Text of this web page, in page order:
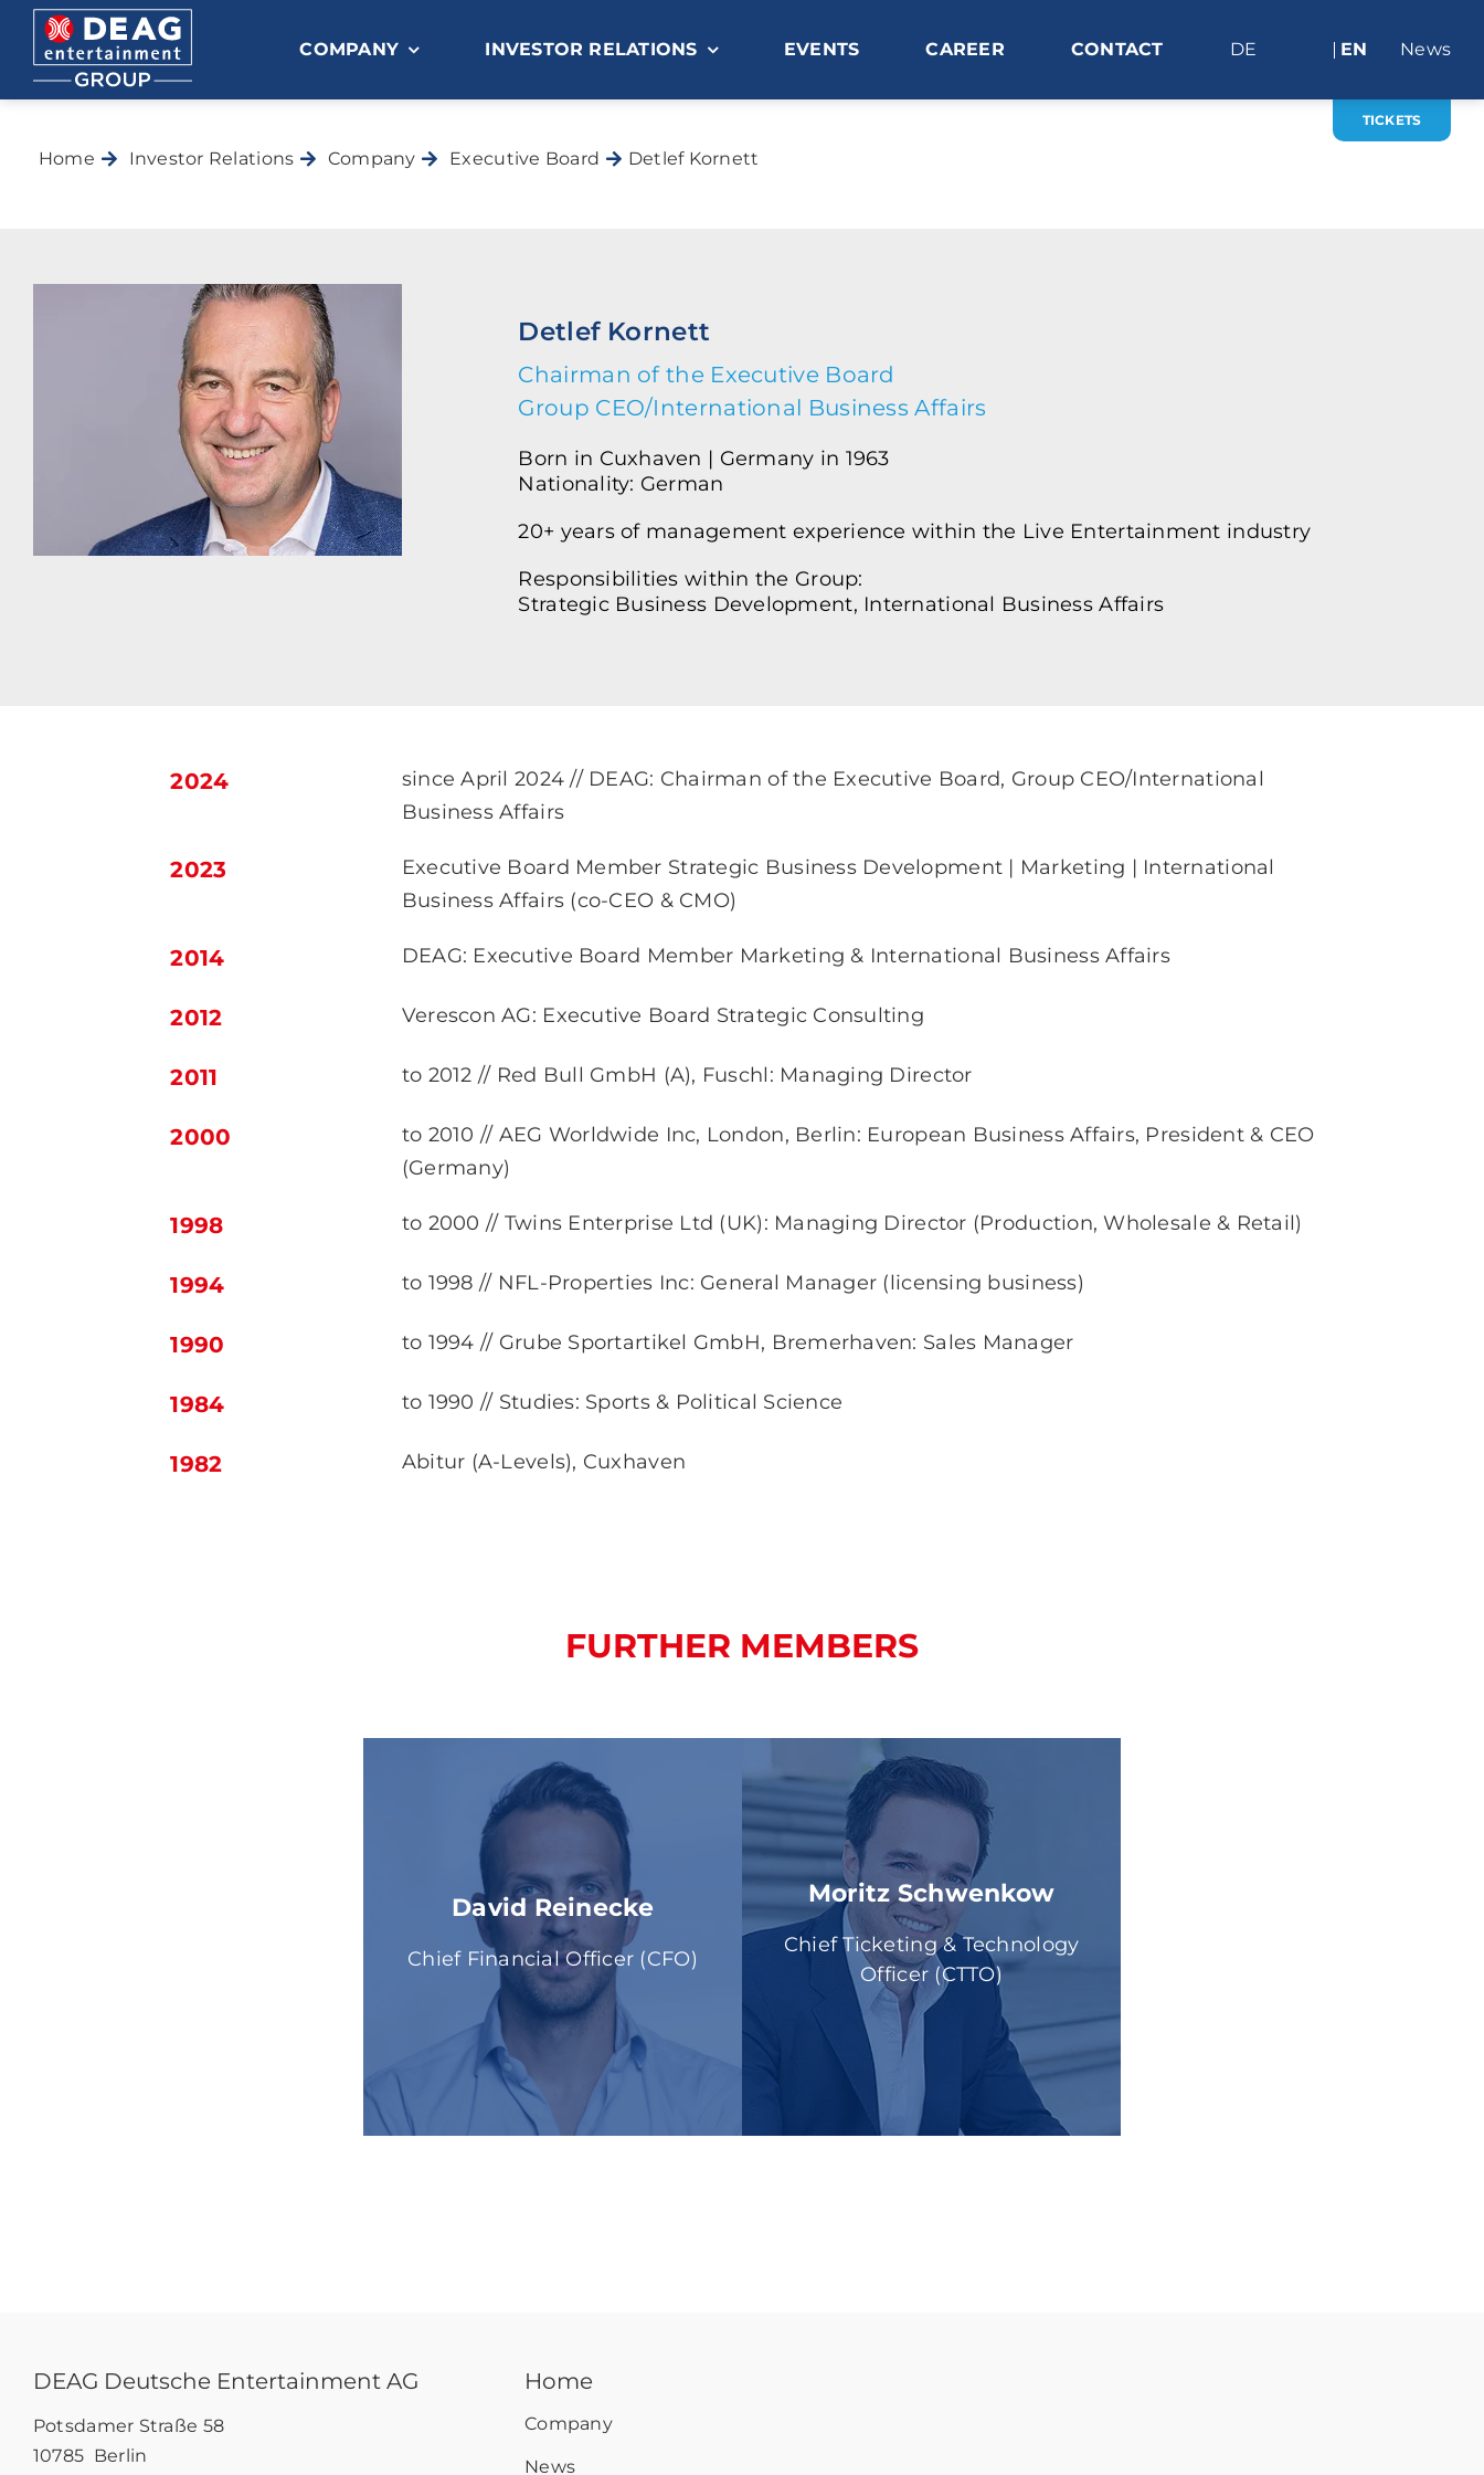
Skip
content
COMPANY INVESTOR RELATIONS EVENTS CAREER CONTACT News
DE EN
TICKETS
Home Investor Relations Company Executive Board Detlef Kornett
Detlef Kornett
Chairman of the Executive Board
Group CEO/International Business Affairs
Born in Cuxhaven | Germany in 1963
Nationality: German
20+ years of management experience within the Live Entertainment industry
Responsibilities within the Group:
Strategic Business Development, International Business Affairs
2024
since April 2024 // DEAG: Chairman of the Executive Board, Group CEO/International
Business Affairs
2023
Executive Board Member Strategic Business Development | Marketing | International
Business Affairs (co-CEO & CMO)
2014 DEAG: Executive Board Member Marketing & International Business Affairs
2012 Verescon AG: Executive Board Strategic Consulting
2011 to 2012 // Red Bull GmbH (A), Fuschl: Managing Director
2000
to 2010 // AEG Worldwide Inc, London, Berlin: European Business Affairs, President & CEO
(Germany)
1998 to 2000 // Twins Enterprise Ltd (UK): Managing Director (Production, Wholesale & Retail)
1994 to 1998 // NFL-Properties Inc: General Manager (licensing business)
1990 to 1994 // Grube Sportartikel GmbH, Bremerhaven: Sales Manager
1984 to 1990 // Studies: Sports & Political Science
1982 Abitur (A-Levels), Cuxhaven
FURTHER MEMBERS
David Reinecke
Chief Financial Officer (CFO)
Moritz Schwenkow
Chief Ticketing & Technology
Officer (CTTO)
DEAG Deutsche Entertainment AG
Potsdamer Straße 58
10785 Berlin
Home
Company
News